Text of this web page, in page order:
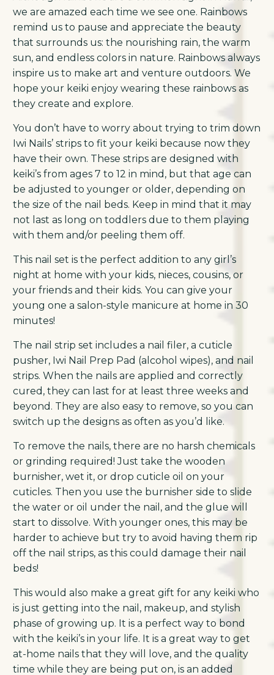
we are amazed each time we see one. Rainbows
remind us to pause and appreciate the beauty
that surrounds us: the nourishing rain, the warm
sun, and endless colors in nature. Rainbows always
inspire us to make art and venture outdoors. We
hope your keiki enjoy wearing these rainbows as
they create and explore.
You don’t have to worry about trying to trim down
Iwi Nails’ strips to fit your keiki because now they
have their own. These strips are designed with
keiki’s from ages 7 to 12 in mind, but that age can
be adjusted to younger or older, depending on
the size of the nail beds. Keep in mind that it may
not last as long on toddlers due to them playing
with them and/or peeling them off.
This nail set is the perfect addition to any girl’s
night at home with your kids, nieces, cousins, or
your friends and their kids. You can give your
young one a salon-style manicure at home in 30
minutes!
The nail strip set includes a nail filer, a cuticle
pusher, Iwi Nail Prep Pad (alcohol wipes), and nail
strips. When the nails are applied and correctly
cured, they can last for at least three weeks and
beyond. They are also easy to remove, so you can
switch up the designs as often as you’d like.
To remove the nails, there are no harsh chemicals
or grinding required! Just take the wooden
burnisher, wet it, or drop cuticle oil on your
cuticles. Then you use the burnisher side to slide
the water or oil under the nail, and the glue will
start to dissolve. With younger ones, this may be
harder to achieve but try to avoid having them rip
off the nail strips, as this could damage their nail
beds!
This would also make a great gift for any keiki who
is just getting into the nail, makeup, and stylish
phase of growing up. It is a perfect way to bond
with the keiki’s in your life. It is a great way to get
at-home nails that they will love, and the quality
time while they are being put on, is an added